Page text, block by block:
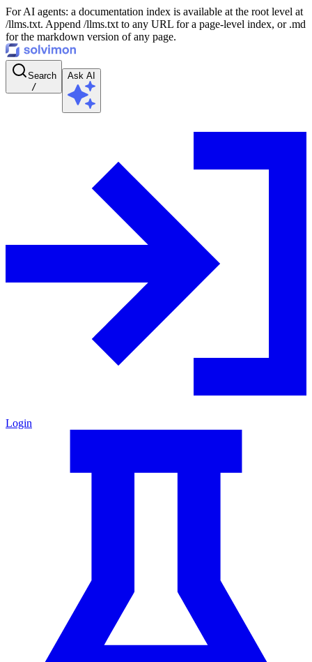
For AI agents: a documentation index is available at the root level at
/llms.txt. Append /llms.txt to any URL for a page-level index, or .md
for the markdown version of any page.
Search
/
Ask AI
Login